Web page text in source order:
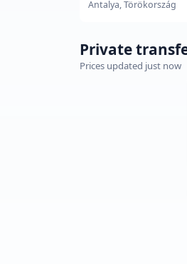
Antalya, Törökország
Private
Prices updated just now